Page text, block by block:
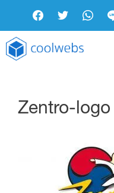
Zentro-logo